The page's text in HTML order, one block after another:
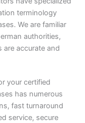
terminology
We are familiar
authorities,
accurate and
your certified
has numerous
fast turnaround
service, secure